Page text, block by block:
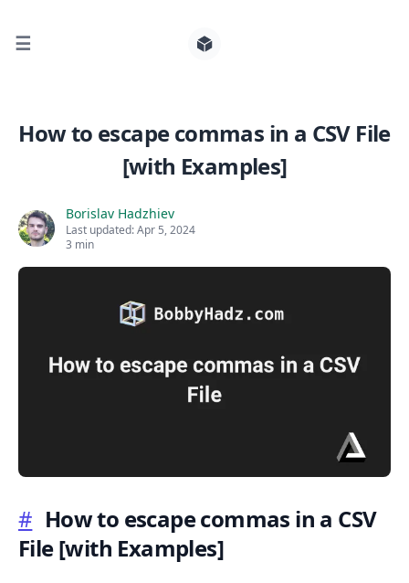
☰
How to escape commas in a CSV File
[with Examples]
Borislav Hadzhiev
Last updated:Apr 5, 2024
3 min
# How to escape commas in a CSV
File[with Examples]
Search for posts
.........